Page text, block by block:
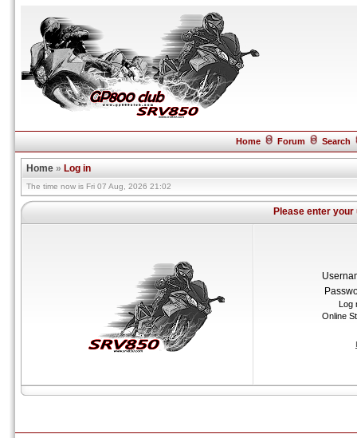
Home Forum Search
Home » Log in
The time now is Fri 07 Aug, 2026 21:02
Please enter
Log
Online